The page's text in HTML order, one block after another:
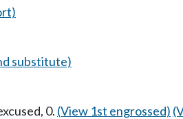
substitute)
0. (View 1st engrossed)